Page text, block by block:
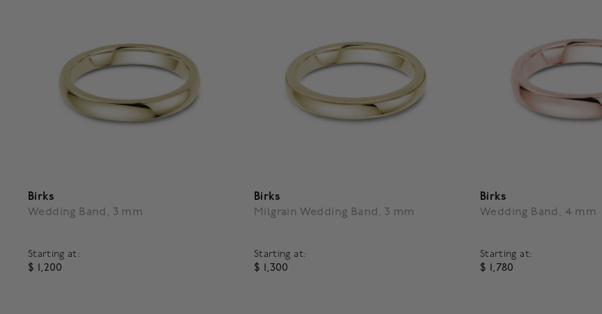
Birks
Wedding Band, 3 mm
Starting at:
$ 1,200
Birks
Milgrain Wedding Band, 3 mm
Starting at:
$ 1,300
Birks
Wedding Band, 4 mm
Starting at:
$ 1,780